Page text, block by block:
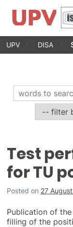
Skip
UPV DISA
Test
for TU
Posted on 27
Publication of
filling of the